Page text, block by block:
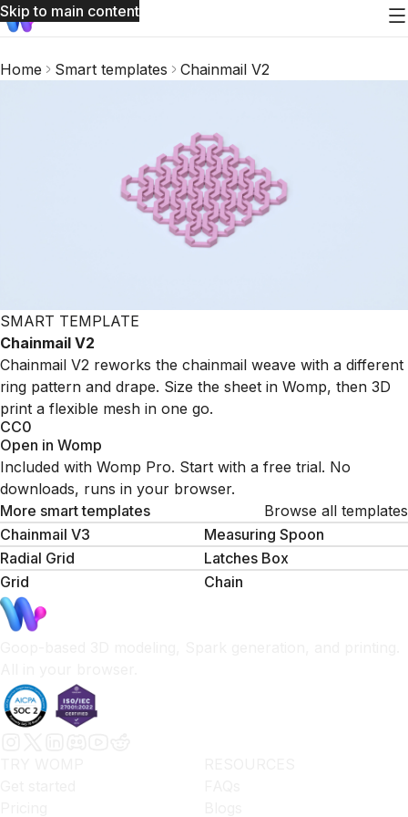
Skip to main content
Home Smart templates Chainmail V2
SMART TEMPLATE
Chainmail V2
Chainmail V2 reworks the chainmail weave with a different
ring pattern and drape. Size the sheet in Womp, then 3D
print a flexible mesh in one go.
CC0
Open in Womp
Included with Womp Pro. Start with a free trial. No
downloads, runs in your browser.
More smart templates
Browse all templates
Chainmail V3
Measuring Spoon
Radial Grid
Latches Box
Grid
Сhain